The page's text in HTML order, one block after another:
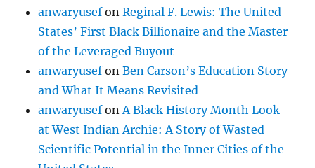
anwaryusefonReginal F. Lewis: The United
States’ First Black Billionaire and the Master
of the Leveraged Buyout
anwaryusefonBen Carson’s Education Story
and What It Means Revisited
anwaryusefon A Black History Month Look
at West Indian Archie: A Story of Wasted
Scientific Potential in the Inner Cities of the